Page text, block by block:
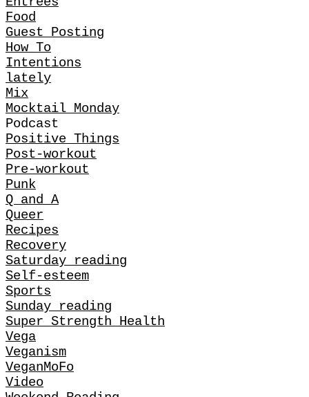
Food
Guest Posting
How To
Intentions
lately
Mix
Mocktail Monday
Podcast
Positive Things
Post-workout
Pre-workout
Punk
Q and A
Queer
Recipes
Recovery
Saturday reading
Self-esteem
Sports
Sunday reading
Super Strength Health
Vega
Veganism
VeganMoFo
Video